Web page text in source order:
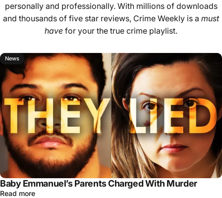
personally and professionally. With millions of downloads
and thousands of five star reviews, Crime Weekly is a must
have for your the true crime playlist.
News
Baby Emmanuel’s Parents Charged With Murder
Read more